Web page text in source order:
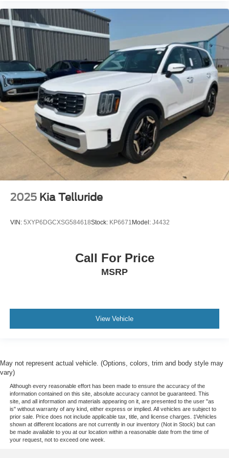
Rear reading lights
Rear seat center armrest
Summit Reserve
Tachometer
Telescoping steering wheel
Tilt steering wheel
Trip computer
Voltmeter
Wireless Charging Pad
Front Bucket Seats
Heated front seats
Heated rear seats
Split folding rear seat
Passenger door bin
2nd-Row Manual Window Shades
Speed-Sensitive Wipers
3.45 Rear Axle Ratio
2025 Kia Telluride
VIN: 5XYP6DGCXSG584618Stock: KP6671 Model: J4432
Call For Price
MSRP
View Vehicle
May not represent actual vehicle. (Options, colors, trim and body style may
vary)
Although every reasonable effort has been made to ensure the accuracy of the
information contained on this site, absolute accuracy cannot be guaranteed. This
site, and all information and materials appearing on it, are presented to the user "as
is" without warranty of any kind, either express or implied. All vehicles are subject to
prior sale. Price does not include applicable tax, title, and license charges. ‡Vehicles
shown at different locations are not currently in our inventory (Not in Stock) but can
be made available to you at our location within a reasonable date from the time of
your request, not to exceed one week.